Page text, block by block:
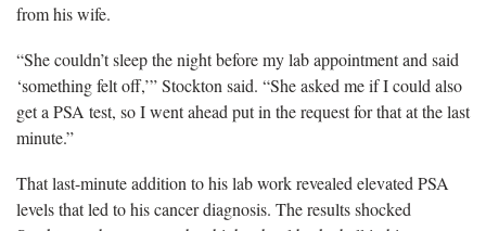
from his wife.
“She couldn’t sleep the night before my lab appointment and said
‘something felt off,’” Stockton said. “She asked me if I could also
get a PSA test, so I went ahead put in the request for that at the last
minute.”
That last-minute addition to his lab work revealed elevated PSA
levels that led to his cancer diagnosis. The results shocked